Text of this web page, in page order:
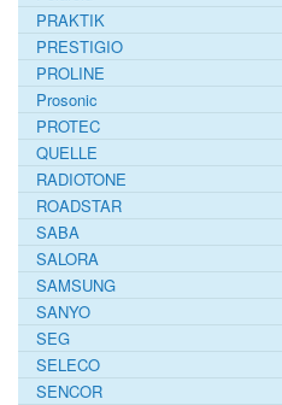
PRAKTIK
PRESTIGIO
PROLINE
Prosonic
PROTEC
QUELLE
RADIOTONE
ROADSTAR
SABA
SALORA
SAMSUNG
SANYO
SEG
SELECO
SENCOR